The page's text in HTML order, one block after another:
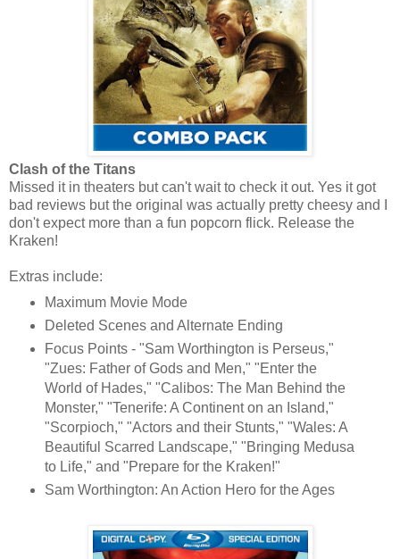
Clash of the Titans
Missed it in theaters but can't wait to check it out. Yes it got
bad reviews but the original was actually pretty cheesy and I
don't expect more than a fun popcorn flick. Release the
Kraken!
Extras include:
Maximum Movie Mode
Deleted Scenes and Alternate Ending
Focus Points - "Sam Worthington is Perseus,"
"Zues: Father of Gods and Men," "Enter the
World of Hades," "Calibos: The Man Behind the
Monster," "Tenerife: A Continent on an Island,"
"Scorpioch," "Actors and their Stunts," "Wales: A
Beautiful Scarred Landscape," "Bringing Medusa
to Life," and "Prepare for the Kraken!"
Sam Worthington: An Action Hero for the Ages